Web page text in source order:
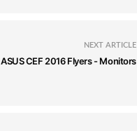
NEXT ARTICLE
ASUS CEF 2016 Flyers - Monitors